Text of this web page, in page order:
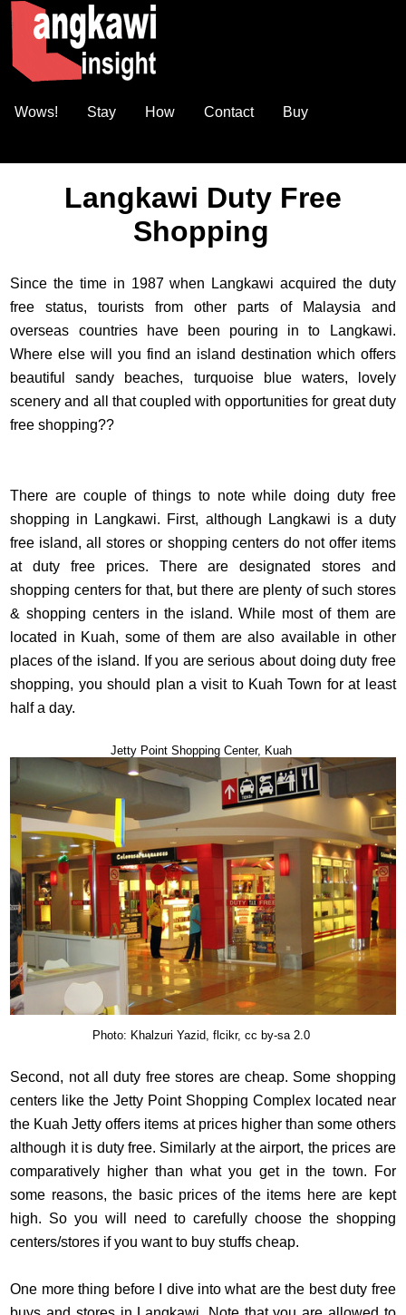
Wows! Stay How Contact Buy
Langkawi Duty Free
Shopping
Since the time in 1987 when Langkawi acquired the duty
free status, tourists from other parts of Malaysia and
overseas countries have been pouring in to Langkawi.
Where else will you find an island destination which offers
beautiful sandy beaches, turquoise blue waters, lovely
scenery and all that coupled with opportunities for great duty
free shopping??
There are couple of things to note while doing duty free
shopping in Langkawi. First, although Langkawi is a duty
free island, all stores or shopping centers do not offer items
at duty free prices. There are designated stores and
shopping centers for that, but there are plenty of such stores
& shopping centers in the island. While most of them are
located in Kuah, some of them are also available in other
places of the island. If you are serious about doing duty free
shopping, you should plan a visit to Kuah Town for at least
half a day.
Jetty Point Shopping Center, Kuah
Photo: Khalzuri Yazid, flcikr, cc by-sa 2.0
Second, not all duty free stores are cheap. Some shopping
centers like the Jetty Point Shopping Complex located near
the Kuah Jetty offers items at prices higher than some others
although it is duty free. Similarly at the airport, the prices are
comparatively higher than what you get in the town. For
some reasons, the basic prices of the items here are kept
high. So you will need to carefully choose the shopping
centers/stores if you want to buy stuffs cheap.
One more thing before I dive into what are the best duty free